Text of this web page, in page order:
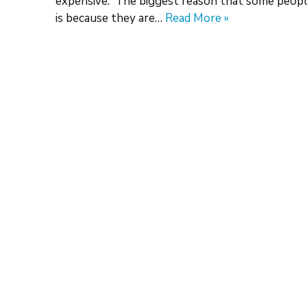
is because they are… Read More »